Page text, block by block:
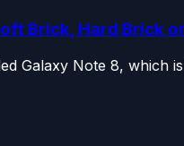
Brick, Hard Brick
Galaxy Note 8, which